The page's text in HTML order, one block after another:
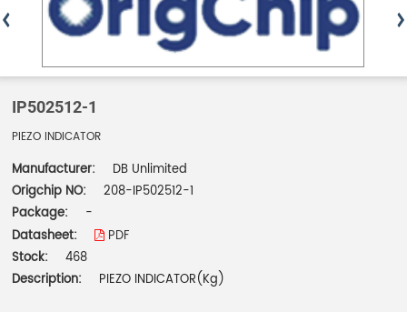
IP502512-1
PIEZO INDICATOR
Manufacturer:
DB Unlimited
Origchip NO:
208-IP502512-1
Package:
-
Datasheet:
PDF
Stock:
468
Description:
PIEZO INDICATOR(Kg)